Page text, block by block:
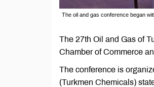
The oil and gas conference began
The 27th Oil and Gas of
Chamber of Commerce
The conference is
(Turkmen Chemicals)